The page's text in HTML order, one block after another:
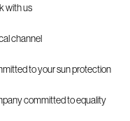
with us
channel
to your sun protection
committed to equality